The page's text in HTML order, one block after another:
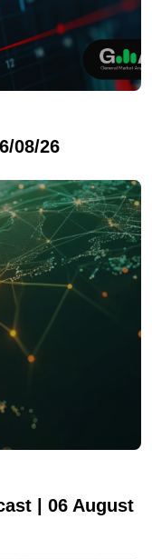
08/26
| 06 August